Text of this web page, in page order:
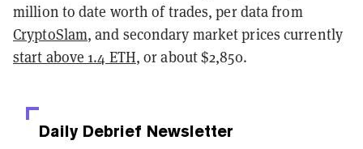
million to date worth of trades, per data from
CryptoSlam, and secondary market prices currently
start above 1.4 ETH, or about $2,850.
Daily Debrief Newsletter